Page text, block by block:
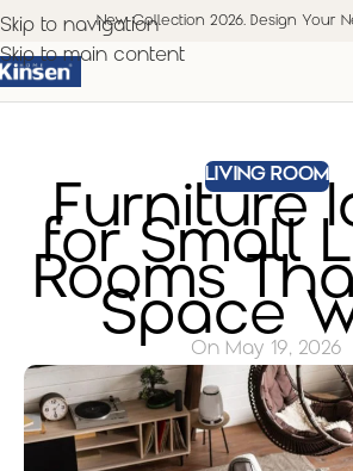
Skip to navigation
Skip to main content
New Collection 2026. Design Your
LIVING ROOM
Furniture
for Small
Rooms
Space
On May 19, 2026